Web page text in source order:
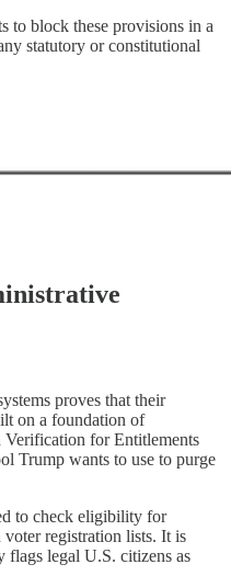
to block these provisions in a
statutory or constitutional
proves that their
on a foundation of
Verification for Entitlements
Trump wants to use to purge
to check eligibility for
registration lists. It is
flags legal U.S. citizens as